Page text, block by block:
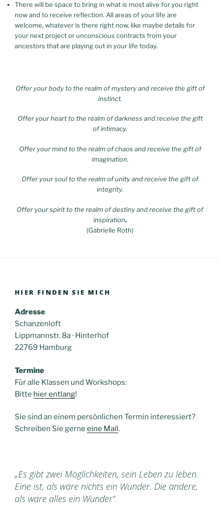
There will be space to bring in what is most alive for you right
now and to receive reflection. All areas of your life are
welcome, whatever is there right now, like maybe details for
your next project or unconscious contracts from your
ancestors that are playing out in your life today.
Offer your body to the realm of mystery and receive the gift of
instinct.
Offer your heart to the realm of darkness and receive the gift
of intimacy.
Offer your mind to the realm of chaos and receive the gift of
imagination.
Offer your soul to the realm of unity and receive the gift of
integrity.
Offer your spirit to the realm of destiny and receive the gift of
inspiration.
(Gabrielle Roth)
HIER FINDEN SIE MICH
Adresse
Schanzenloft
Lippmannstr. 8a · Hinterhof
22769 Hamburg
Termine
Für alle Klassen und Workshops:
Bitte hier entlang!
Sie sind an einem persönlichen Termin interessiert?
Schreiben Sie gerne eine Mail.
„Es gibt zwei Möglichkeiten, sein Leben zu leben.
Eine ist, als wäre nichts ein Wunder. Die andere,
als wäre alles ein Wunder“